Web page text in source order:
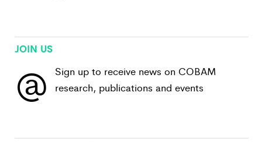
JOIN US
@
Sign up to receive news on COBAM
research, publications and events